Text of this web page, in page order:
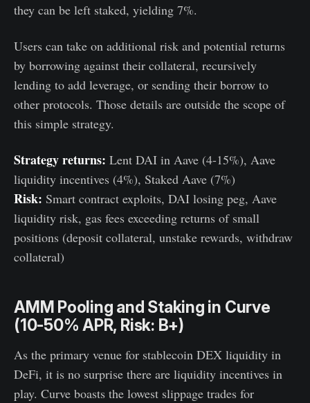
they can be left staked, yielding 7%.
Users can take on additional risk and potential returns
by borrowing against their collateral, recursively
lending to add leverage, or sending their borrow to
other protocols. Those details are outside the scope of
this simple strategy.
Strategy returns: Lent DAI in Aave (4-15%), Aave
liquidity incentives (4%), Staked Aave (7%)
Risk: Smart contract exploits, DAI losing peg, Aave
liquidity risk, gas fees exceeding returns of small
positions (deposit collateral, unstake rewards, withdraw
collateral)
AMM Pooling and Staking in Curve
(10-50% APR, Risk: B+)
As the primary venue for stablecoin DEX liquidity in
DeFi, it is no surprise there are liquidity incentives in
play. Curve boasts the lowest slippage trades for